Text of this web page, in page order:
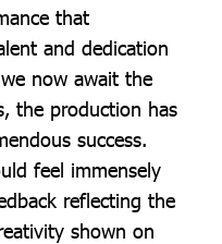
that
and dedication
now await the
the production has
success.
feel immensely
reflecting the
shown on